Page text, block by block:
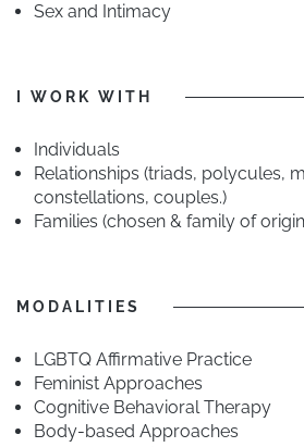
Sex and Intimacy
I WORK WITH
Individuals
Relationships (triads, polycules,
constellations, couples.)
Families (chosen & family of
MODALITIES
LGBTQ Affirmative Practice
Feminist Approaches
Cognitive Behavioral Therapy
Body-based Approaches